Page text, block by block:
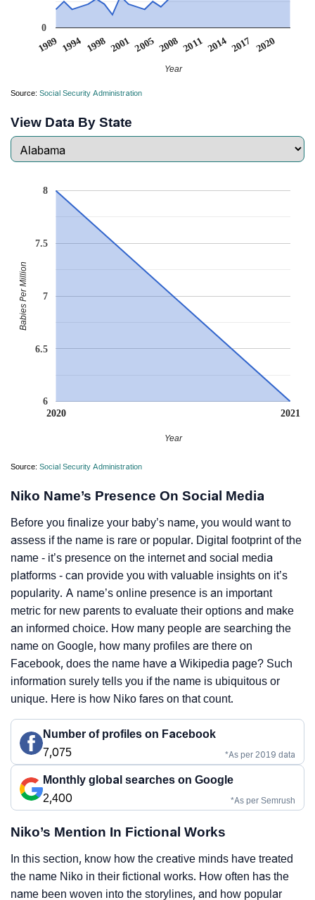
1989 1994 1998 2001 2005 2008 2011 2014 2017 2020
0
Year
Source: Social Security Administration
View Data By State
2020 2021
6
6.5
7
7.5
8
Year
Babies Per Million
Source: Social Security Administration
Niko Name’s Presence On Social Media
Before you finalize your baby’s name, you would want to
assess if the name is rare or popular. Digital footprint of the
name - it’s presence on the internet and social media
platforms - can provide you with valuable insights on it’s
popularity. A name’s online presence is an important
metric for new parents to evaluate their options and make
an informed choice. How many people are searching the
name on Google, how many profiles are there on
Facebook, does the name have a Wikipedia page? Such
information surely tells you if the name is ubiquitous or
unique. Here is how Niko fares on that count.
Number of profiles on Facebook
7,075
*As per 2019 data
Monthly global searches on Google
2,400
*As per Semrush
Niko’s Mention In Fictional Works
In this section, know how the creative minds have treated
the name Niko in their fictional works. How often has the
name been woven into the storylines, and how popular